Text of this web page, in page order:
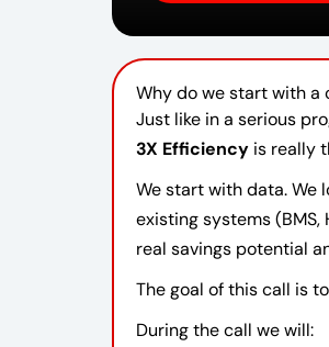
Why do we start with a
Just like in a serious
3X Efficiency is really
We start with data. We
existing systems (BMS,
real savings potential
The goal of this call is
During the call we will: